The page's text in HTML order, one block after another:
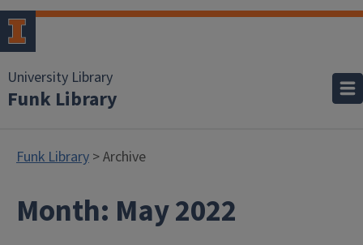
University Library
Funk Library
Funk Library > Archive
Month: May 2022